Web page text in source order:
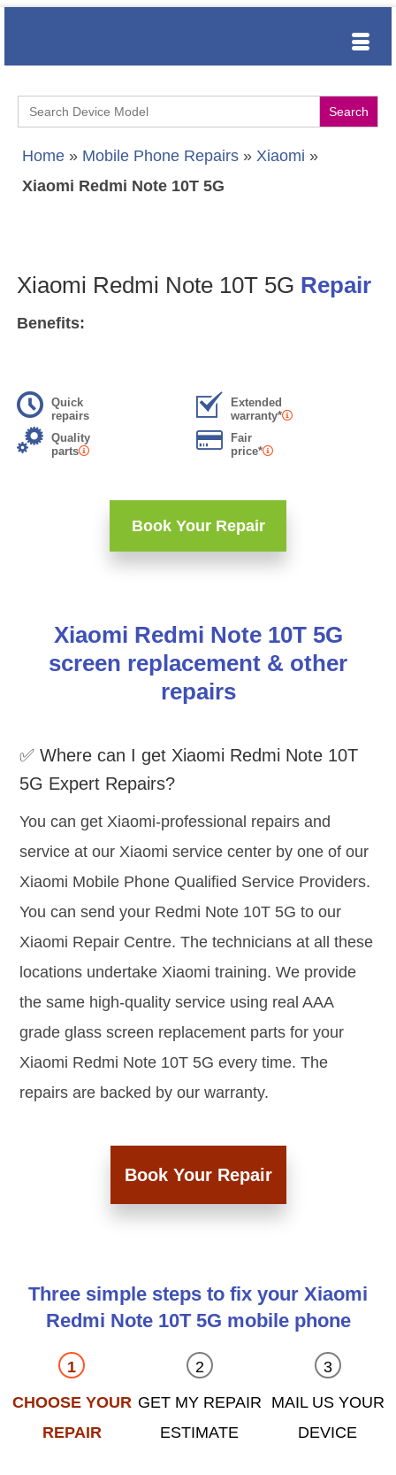
Search
for:
Home » Mobile Phone Repairs » Xiaomi »
Xiaomi Redmi Note 10T 5G
Xiaomi Redmi Note 10T 5G Repair
Benefits:
Quick
repairs
Extended
warranty*
Quality
parts
Fair
price*
Book Your Repair
Xiaomi Redmi Note 10T 5G
screen replacement & other
repairs
✅ Where can I get Xiaomi Redmi Note 10T
5G Expert Repairs?
You can get Xiaomi-professional repairs and
service at our Xiaomi service center by one of our
Xiaomi Mobile Phone Qualified Service Providers.
You can send your Redmi Note 10T 5G to our
Xiaomi Repair Centre. The technicians at all these
locations undertake Xiaomi training. We provide
the same high-quality service using real AAA
grade glass screen replacement parts for your
Xiaomi Redmi Note 10T 5G every time. The
repairs are backed by our warranty.
Book Your Repair
Three simple steps to fix your Xiaomi
Redmi Note 10T 5G mobile phone
CHOOSE YOUR
REPAIR
GET MY REPAIR
ESTIMATE
MAIL US YOUR
DEVICE